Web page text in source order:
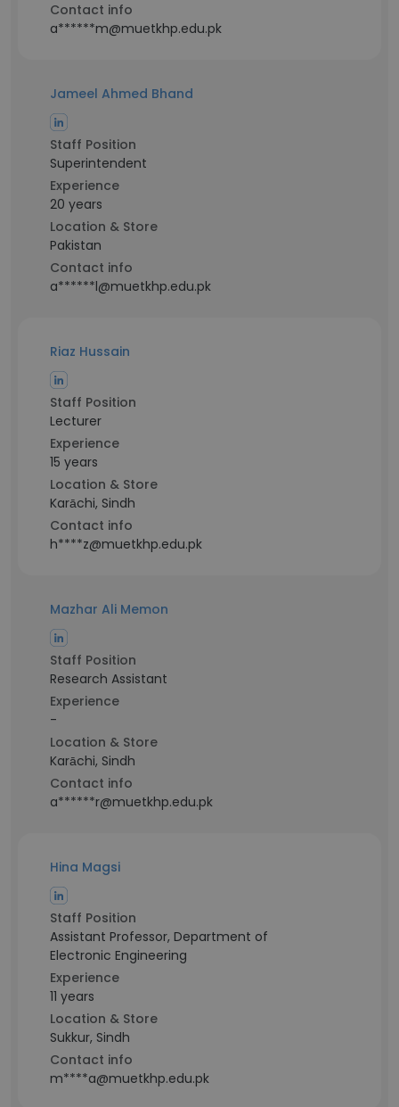
Contact info
a******m@muetkhp.edu.pk
Jameel Ahmed Bhand
Staff Position
Superintendent
Experience
20 years
Location & Store
Pakistan
Contact info
a******l@muetkhp.edu.pk
Riaz Hussain
Staff Position
Lecturer
Experience
15 years
Location & Store
Karāchi, Sindh
Contact info
h****z@muetkhp.edu.pk
Mazhar Ali Memon
Staff Position
Research Assistant
Experience
-
Location & Store
Karāchi, Sindh
Contact info
a******r@muetkhp.edu.pk
Hina Magsi
Staff Position
Assistant Professor, Department of
Electronic Engineering
Experience
11 years
Location & Store
Sukkur, Sindh
Contact info
m****a@muetkhp.edu.pk